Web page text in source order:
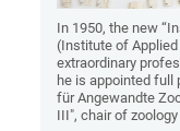
In 1950, the new
(Institute of
extraordinary
he is appointed full
für Angewandte
III", chair of